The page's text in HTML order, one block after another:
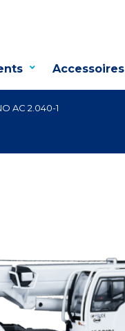
Accessoires
AC 2.040-1